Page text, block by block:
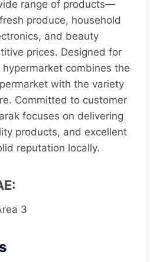
range of products—
produce, household
and beauty
prices. Designed for
combines the
with the variety
Committed to customer
focuses on delivering
products, and excellent
reputation locally.
3